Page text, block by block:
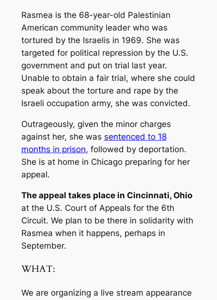
Rasmea is the 68-year-old Palestinian
American community leader who was
tortured by the Israelis in 1969. She was
targeted for political repression by the U.S.
government and put on trial last year.
Unable to obtain a fair trial, where she could
speak about the torture and rape by the
Israeli occupation army, she was convicted.
Outrageously, given the minor charges
against her, she was sentenced to 18
months in prison, followed by deportation.
She is at home in Chicago preparing for her
appeal.
The appeal takes place in Cincinnati, Ohio
at the U.S. Court of Appeals for the 6th
Circuit. We plan to be there in solidarity with
Rasmea when it happens, perhaps in
September.
WHAT:
We are organizing a live stream appearance